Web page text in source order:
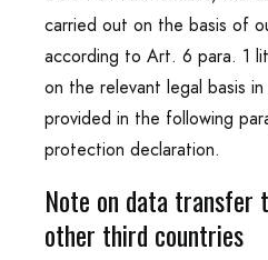
carried out on the basis of
according to Art. 6 para. 1
on the relevant legal basis
provided in the following
protection declaration.
Note on data transfer
other third countries